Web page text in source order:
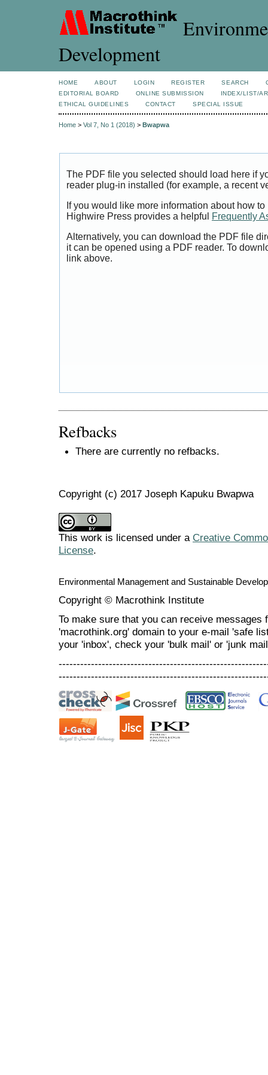
Development
HOME ABOUT LOGIN REGISTER SEARCH
EDITORIAL BOARD
ONLINE SUBMISSION
INDEX/LIST/
ETHICAL GUIDELINES
CONTACT SPECIAL ISSUE
Home > Vol 7, No 1 (2018) > Bwapwa
The PDF file you selected should load here if
reader plug-in installed (for example, a recent
If you would like more information about how
Highwire Press provides a helpful
Frequently
Alternatively, you can download the PDF file
it can be opened using a PDF reader. To
link above.
Refbacks
There are currently no refbacks.
Copyright (c) 2017 Joseph Kapuku Bwapwa
This work is licensed under a Creative
License.
Environmental Management and Sustainable
Copyright © Macrothink Institute
To make sure that you can receive messages
'macrothink.org' domain to your e-mail 'safe
your 'inbox', check your 'bulk mail' or 'junk